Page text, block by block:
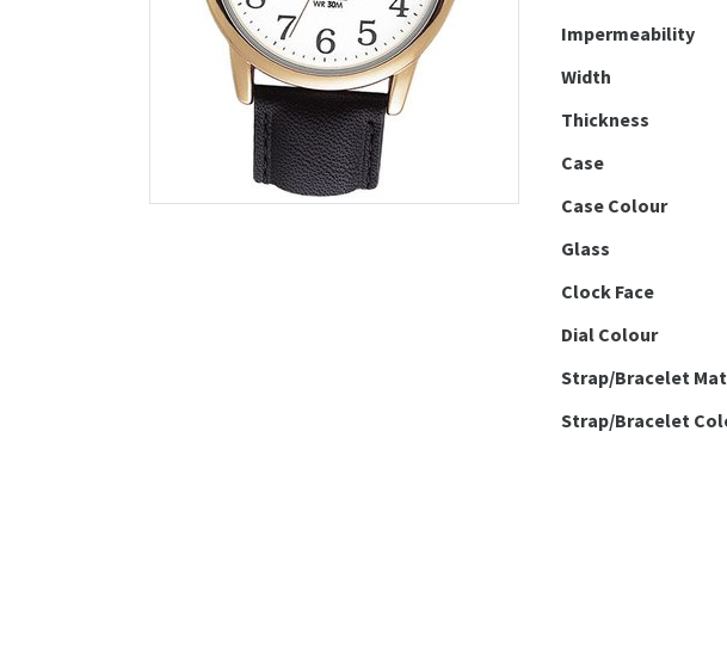
Impermeability
Width
Thickness
Case
Case Colour
Glass
Clock Face
Dial Colour
Strap/Bracelet
Strap/Bracelet